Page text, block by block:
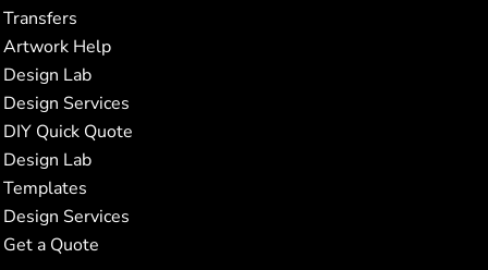
Transfers
Artwork Help
Design Lab
Design Services
DIY Quick Quote
Design Lab
Templates
Design Services
Get a Quote